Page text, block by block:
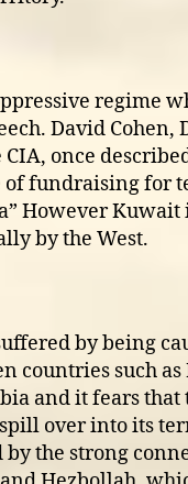
regime
David Cohen,
once
of fundraising for
However Kuwait
by the West.
by being
countries such
and it fears that
over into its
by the strong